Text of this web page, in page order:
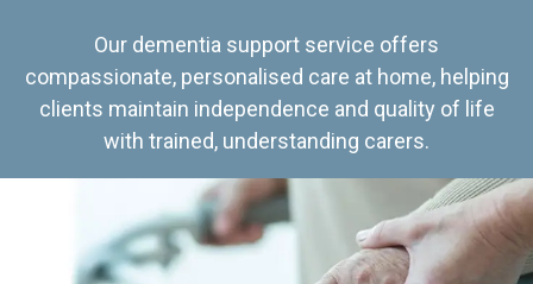
Our dementia support service offers
compassionate, personalised care at home, helping
clients maintain independence and quality of life
with trained, understanding carers.